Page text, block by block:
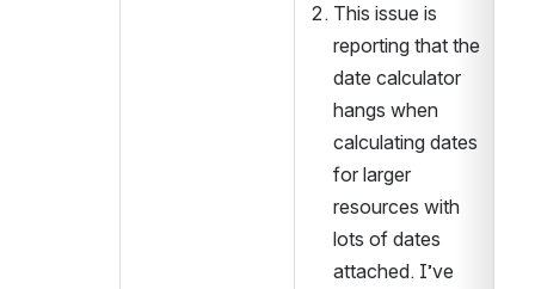
This issue is
reporting that the
date calculator
hangs when
calculating dates
for larger
resources with
lots of dates
attached. I’ve